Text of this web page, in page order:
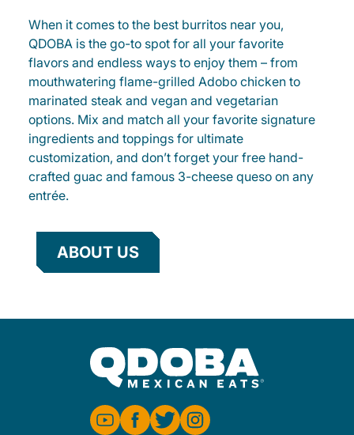
When it comes to the best burritos near you,
QDOBA is the go-to spot for all your favorite
flavors and endless ways to enjoy them – from
mouthwatering flame-grilled Adobo chicken to
marinated steak and vegan and vegetarian
options. Mix and match all your favorite signature
ingredients and toppings for ultimate
customization, and don’t forget your free hand-
crafted guac and famous 3-cheese queso on any
entrée.
ABOUT US